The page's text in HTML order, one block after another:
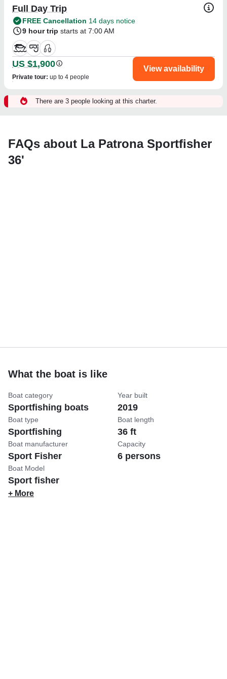
Full Day Trip
FREE Cancellation 14 days notice
9 hour trip starts at 7:00 AM
US $1,900
Private tour: up to 4 people
View availability
There are 3 people looking at this charter.
FAQs about La Patrona Sportfisher
36'
What the boat is like
Boat category
Sportfishing boats
Boat type
Sportfishing
Boat manufacturer
Sport Fisher
Boat Model
Sport fisher
Year built
2019
Boat length
36 ft
Capacity
6 persons
+ More